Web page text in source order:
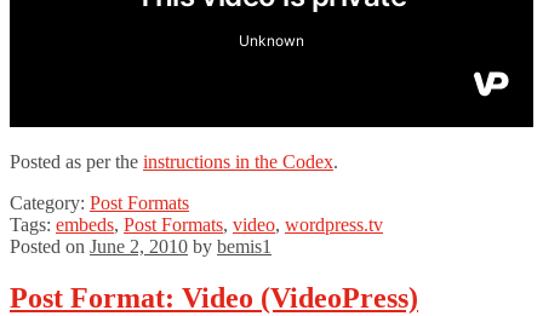
Posted as per the instructions in the Codex.
Category: Post Formats
Tags: embeds, Post Formats, video, wordpress.tv
Posted on June 2, 2010 by bemis1
Post Format: Video (VideoPress)